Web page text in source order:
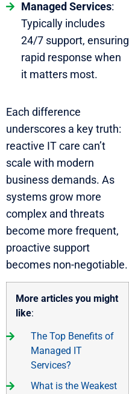
Managed Services:
Typically includes
24/7 support, ensuring
rapid response when
it matters most.
Each difference
underscores a key truth:
reactive IT care can’t
scale with modern
business demands. As
systems grow more
complex and threats
become more frequent,
proactive support
becomes non-negotiable.
More articles you might
like:
The Top Benefits of
Managed IT
Services?
What is the Weakest